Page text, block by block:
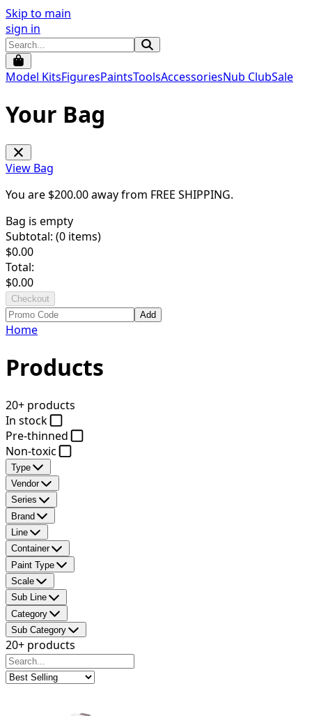
Skip to main
sign in
Model KitsFiguresPaintsToolsAccessoriesNub ClubSale
Your Bag
View Bag
You are $200.00away from FREE SHIPPING.
Bag is empty
Subtotal: (0 items)
$0.00
Total:
$0.00
Checkout
Add
Home
Products
20+ products
In stock
Pre-thinned
Non-toxic
Type
Vendor
Series
Brand
Line
Container
Paint Type
Scale
Sub Line
Category
Sub Category
20+ products